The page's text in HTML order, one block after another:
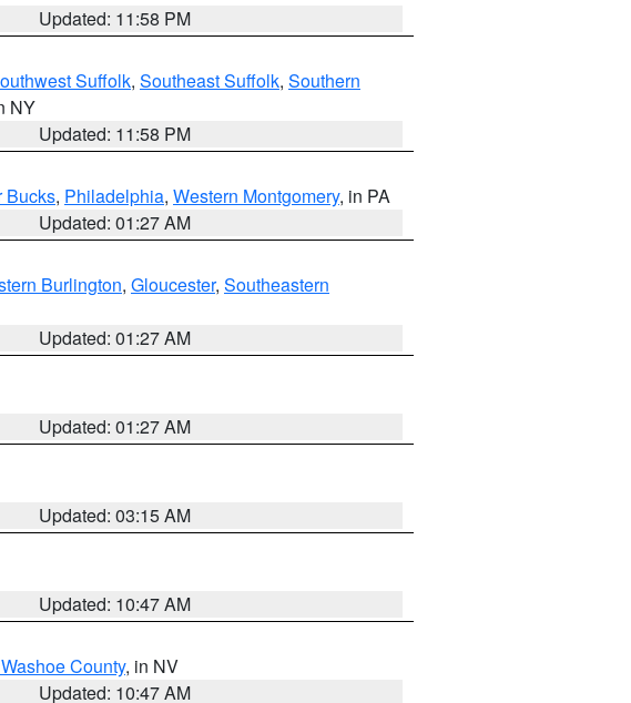
Updated: 11:58 PM
Suffolk, Southeast Suffolk, Southern
NY
Updated: 11:58 PM
Bucks, Philadelphia, Western Montgomery, in PA
Updated: 01:27 AM
Burlington, Gloucester, Southeastern
Updated: 01:27 AM
Updated: 01:27 AM
Updated: 03:15 AM
Updated: 10:47 AM
County, in NV
Updated: 10:47 AM